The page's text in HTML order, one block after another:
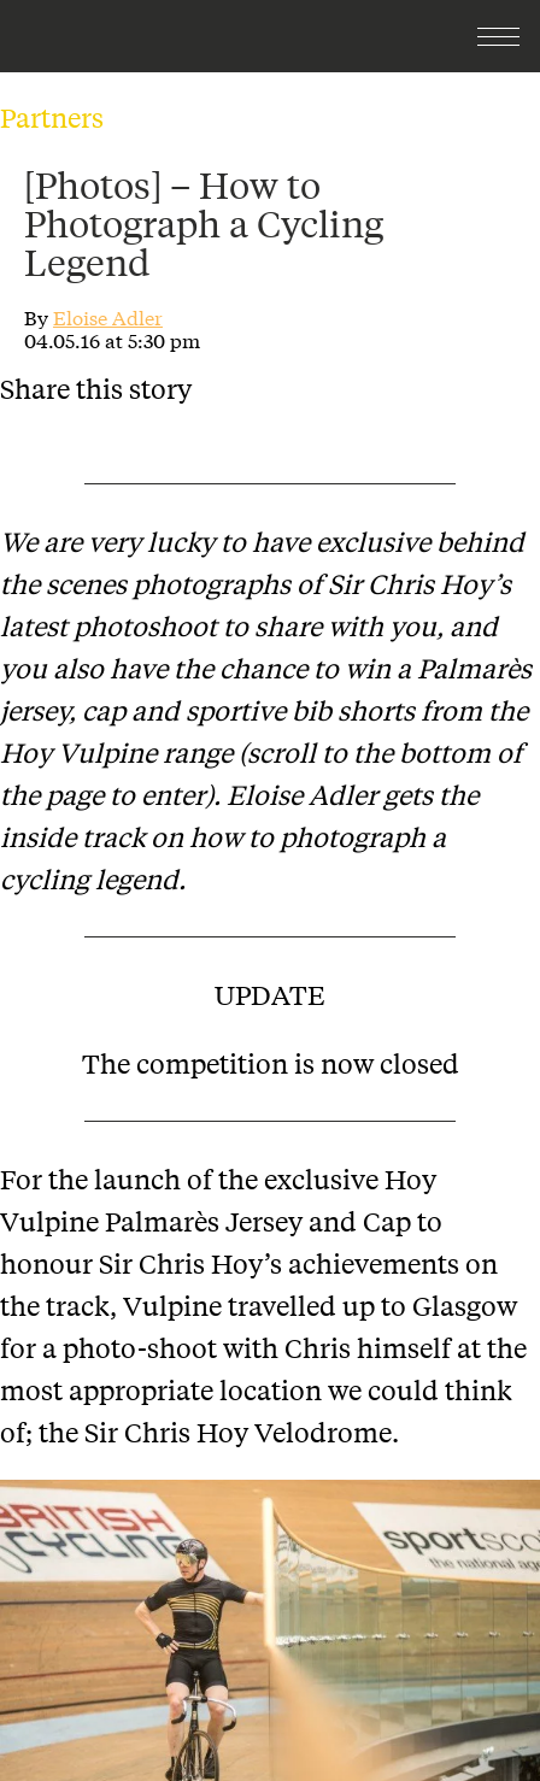
Partners
[Photos] – How to
Photograph a Cycling
Legend
ByEloise Adler
04.05.16 at 5:30 pm
Share this story
We are very lucky to have exclusive behind
the scenes photographs of Sir Chris Hoy’s
latest photoshoot to share with you, and
you also have the chance to win a Palmarès
jersey, cap and sportive bib shorts from the
Hoy Vulpine range (scroll to the bottom of
the page to enter). Eloise Adler gets the
inside track on how to photograph a
cycling legend.
UPDATE
The competition is now closed
For the launch of the exclusive Hoy
Vulpine Palmarès Jersey and Cap to
honour Sir Chris Hoy’s achievements on
the track, Vulpine travelled up to Glasgow
for a photo-shoot with Chris himself at the
most appropriate location we could think
of; the Sir Chris Hoy Velodrome.